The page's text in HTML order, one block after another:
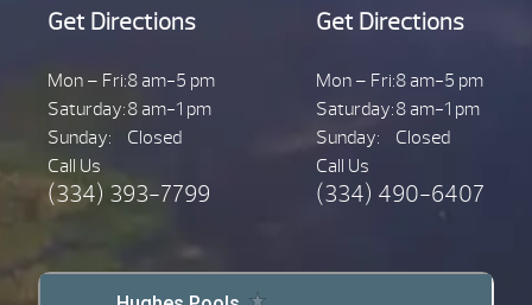
Get Directions
Mon – Fri:8 am-5 pm
Saturday:8 am-1 pm
Sunday:
Closed
Call Us
(334) 393-7799
Get Directions
Mon – Fri:8 am-5 pm
Saturday:8 am-1 pm
Sunday:
Closed
Call Us
(334) 490-6407